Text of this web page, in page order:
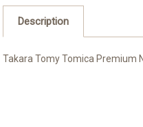
Description
Takara Tomy Tomica Premium